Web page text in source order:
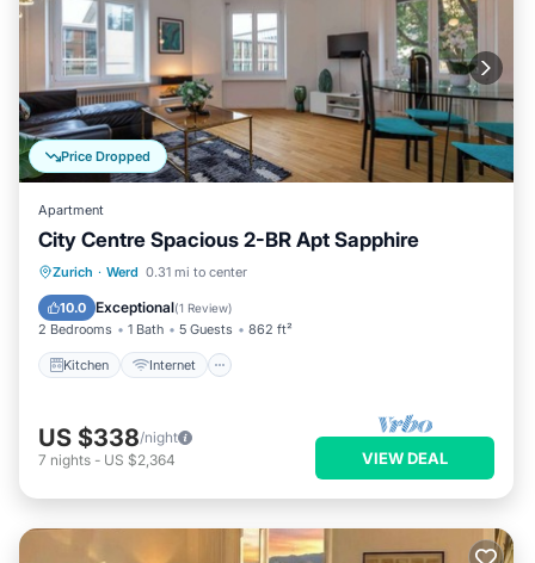
Price Dropped
Apartment
City Centre Spacious 2-BR Apt Sapphire
Zurich · Werd 0.31 mi to center
10.0 Exceptional(1 Review)
2 Bedrooms 1 Bath 5 Guests 862 ft²
Kitchen Internet
Kitchen Internet
Laundry
US $338/night
7 nights - US $2,364 VIEW DEAL